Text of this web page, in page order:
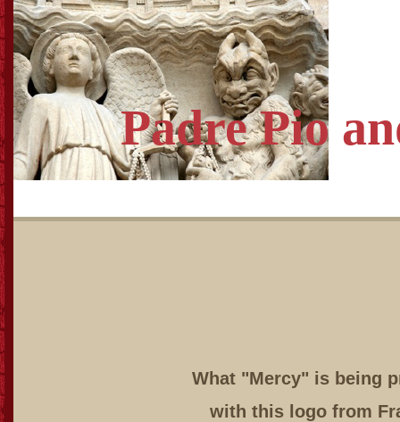
Padre Pio
What "Mercy" is being
with this logo from